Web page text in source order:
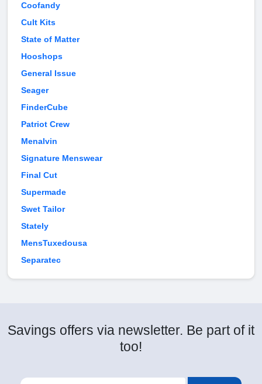
Coofandy
Cult Kits
State of Matter
Hooshops
General Issue
Seager
FinderCube
Patriot Crew
Menalvin
Signature Menswear
Final Cut
Supermade
Swet Tailor
Stately
MensTuxedousa
Separatec
Savings offers via newsletter. Be part of it
too!